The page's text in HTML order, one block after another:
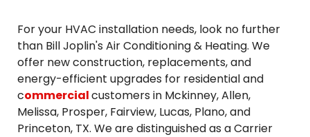
For your HVAC installation needs, look no further
than Bill Joplin's Air Conditioning & Heating. We
offer new construction, replacements, and
energy-efficient upgrades for residential and
commercialcustomers in Mckinney, Allen,
Melissa, Prosper, Fairview, Lucas, Plano, and
Princeton, TX. We are distinguished as a Carrier